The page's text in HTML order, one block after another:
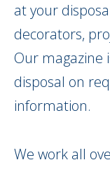
at your
decorators,
Our magazine
disposal on
information.
We work all